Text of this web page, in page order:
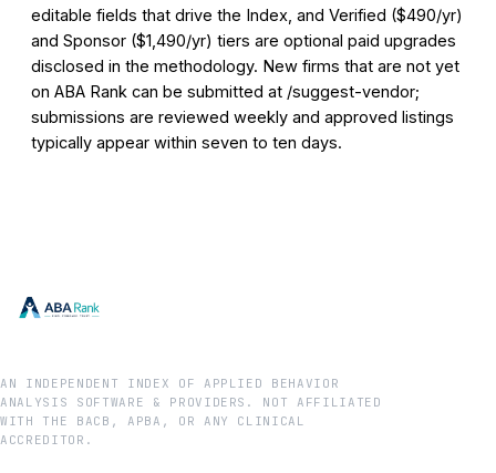
editable fields that drive the Index, and Verified ($490/yr)
and Sponsor ($1,490/yr) tiers are optional paid upgrades
disclosed in the methodology. New firms that are not yet
on ABA Rank can be submitted at /suggest-vendor;
submissions are reviewed weekly and approved listings
typically appear within seven to ten days.
AN INDEPENDENT INDEX OF APPLIED BEHAVIOR
ANALYSIS SOFTWARE & PROVIDERS. NOT AFFILIATED
WITH THE BACB, APBA, OR ANY CLINICAL
ACCREDITOR.